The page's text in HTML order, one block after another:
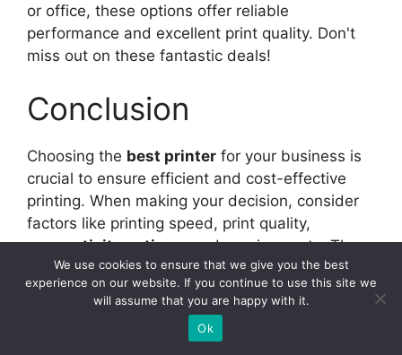
or office, these options offer reliable
performance and excellent print quality. Don't
miss out on these fantastic deals!
Conclusion
Choosing the best printer for your business is
crucial to ensure efficient and cost-effective
printing. When making your decision, consider
factors like printing speed, print quality,
connectivity options, and running costs. These
aspects will directly impact your business's
productivity and budget.
for business printers are the
We use cookies to ensure that we give you the best
experience on our website. If you continue to use this site we
will assume that you are happy with it.
Ok